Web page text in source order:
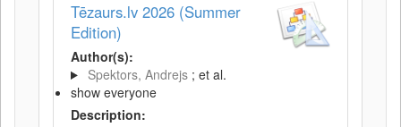
Tēzaurs.lv 2026 (Summer
Edition)
Author(s):
Spektors, Andrejs ; et al.
show everyone
Description: